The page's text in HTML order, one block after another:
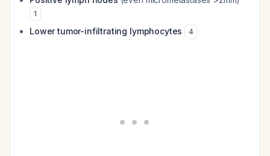
1
Lower tumor-infiltrating lymphocytes 4